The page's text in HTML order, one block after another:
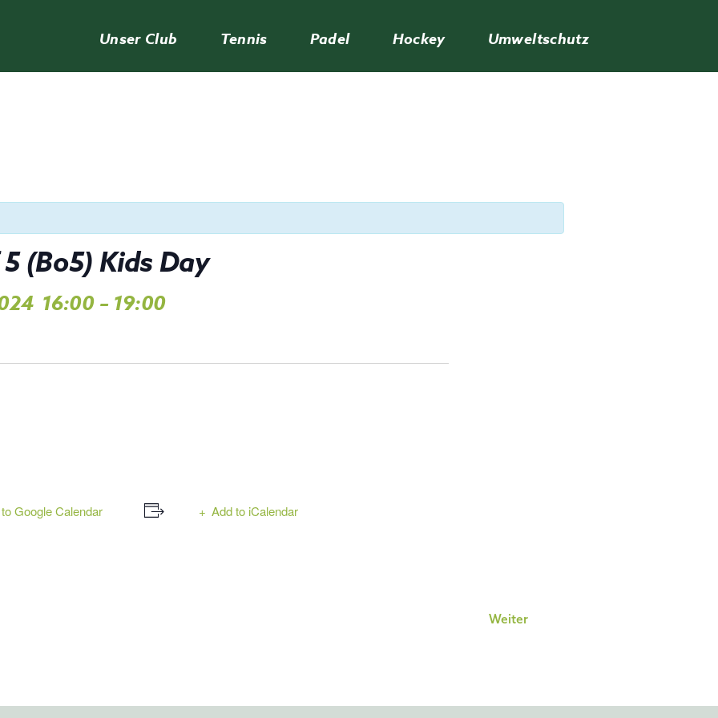
Unser Club Tennis Padel Hockey Umweltschutz
(Bo5) Kids Day
16:00– 19:00
Google Calendar Add to iCalendar
Weiter